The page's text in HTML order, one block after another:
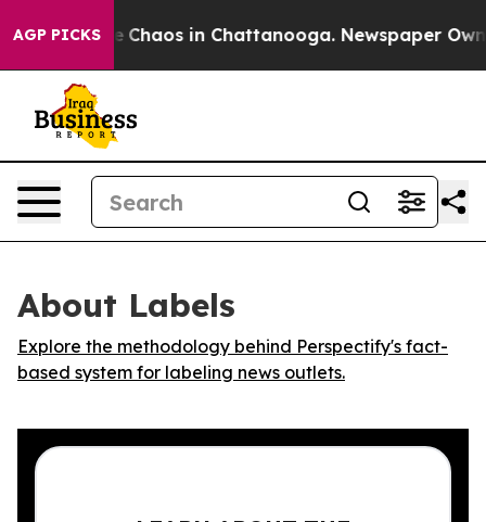
AGP PICKS
Collapse Chaos in Chattanooga. Newspaper
About Labels
Explore the methodology behind Perspectify's fact-
based system for labeling news outlets.